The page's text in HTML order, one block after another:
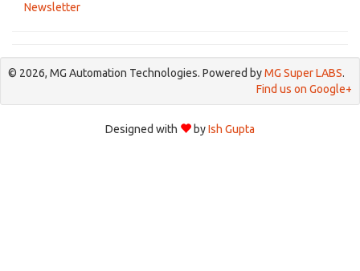
Newsletter
© 2026, MG Automation Technologies. Powered byMG Super LABS.
Find us on Google+
Designed with byIsh Gupta